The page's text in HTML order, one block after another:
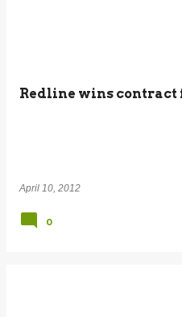
Redline wins contract
April 10, 2012
0